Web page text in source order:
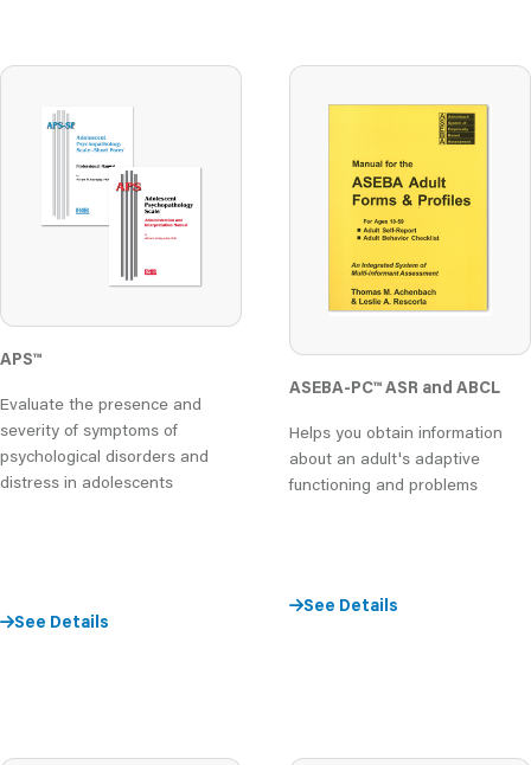
APS™
Evaluate the presence and
severity of symptoms of
psychological disorders and
distress in adolescents
See Details
ASEBA-PC™ASR and ABCL
Helps you obtain information
about an adult's adaptive
functioning and problems
See Details